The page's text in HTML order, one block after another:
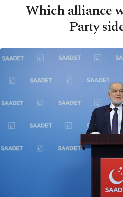
Which alliance
Party